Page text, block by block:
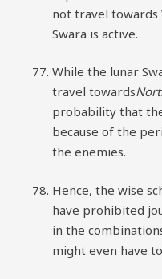
not travel towards
Swara is active.
While the lunar
travel towards
probability that
because of the
the enemies.
Hence, the wise
have prohibited
in the
might even have